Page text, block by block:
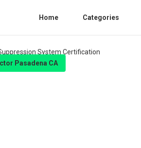
Home Categories
Pasadena CA